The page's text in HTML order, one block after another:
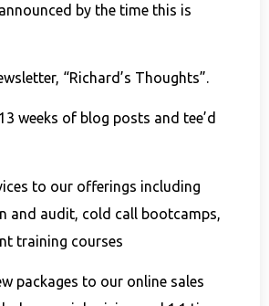
by the time this is
“Richard’s Thoughts”.
weeks of blog posts and tee’d
to our offerings including
and audit, cold call bootcamps,
training courses
packages to our online sales